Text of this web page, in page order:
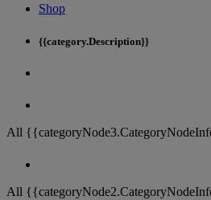
Shop
{{category.Description}}
All
All